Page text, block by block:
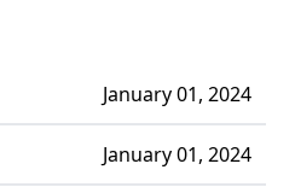
January 01, 2024
January 01, 2024